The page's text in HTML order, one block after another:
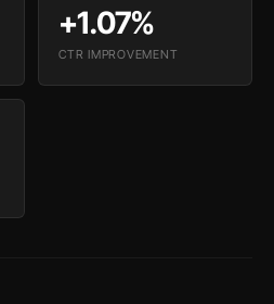
+1.07%
CTR IMPROVEMENT